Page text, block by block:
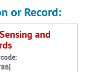
or Record:
and